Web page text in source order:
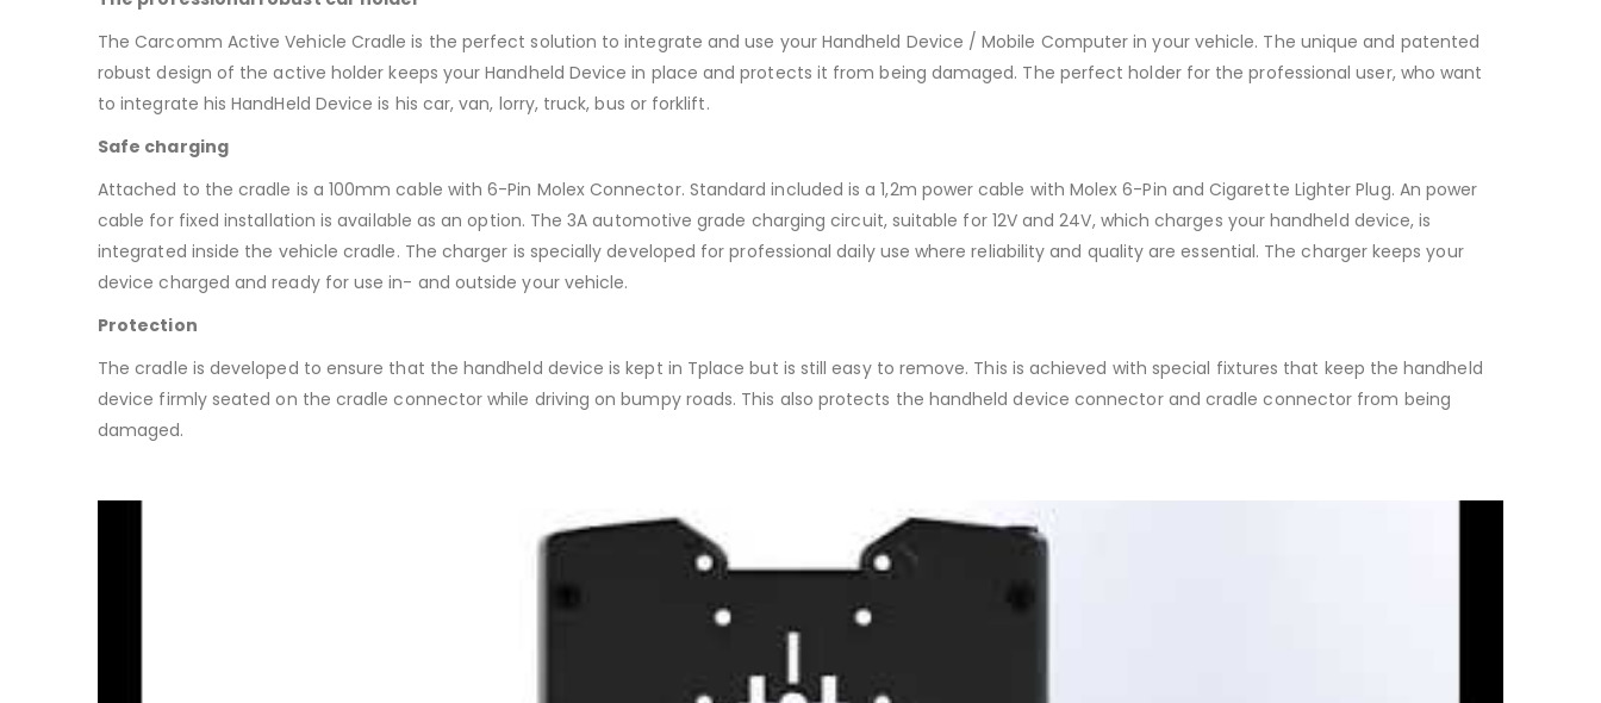
The Carcomm Active Vehicle Cradle is the perfect solution to integrate and use your Handheld Device / Mobile Computer in your vehicle. The unique and patented
robust design of the active holder keeps your Handheld Device in place and protects it from being damaged. The perfect holder for the professional user, who want
to integrate his HandHeld Device is his car, van, lorry, truck, bus or forklift.
Safe charging
Attached to the cradle is a 100mm cable with 6-Pin Molex Connector. Standard included is a 1,2m power cable with Molex 6-Pin and Cigarette Lighter Plug. An power
cable for fixed installation is available as an option. The 3A automotive grade charging circuit, suitable for 12V and 24V, which charges your handheld device, is
integrated inside the vehicle cradle. The charger is specially developed for professional daily use where reliability and quality are essential. The charger keeps your
device charged and ready for use in- and outside your vehicle.
Protection
The cradle is developed to ensure that the handheld device is kept in Tplace but is still easy to remove. This is achieved with special fixtures that keep the handheld
device firmly seated on the cradle connector while driving on bumpy roads. This also protects the handheld device connector and cradle connector from being
damaged.